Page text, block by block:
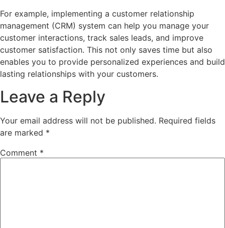
For example, implementing a customer relationship
management (CRM) system can help you manage your
customer interactions, track sales leads, and improve
customer satisfaction. This not only saves time but also
enables you to provide personalized experiences and build
lasting relationships with your customers.
Leave a Reply
Your email address will not be published. Required fields
are marked *
Comment *